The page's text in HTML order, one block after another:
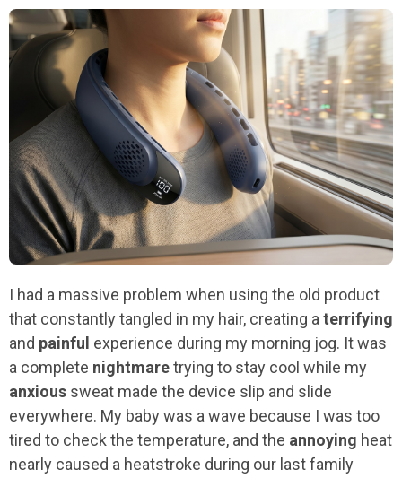
I had a massive problem when using the old product
that constantly tangled in my hair, creating aterrifying
and painful experience during my morning jog. It was
a complete nightmaretrying to stay cool while my
anxious sweat made the device slip and slide
everywhere. My baby was a wave because I was too
tired to check the temperature, and the annoying heat
nearly caused a heatstroke during our last family